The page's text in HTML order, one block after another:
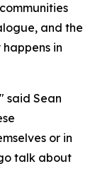
and the
in
said Sean
or in
talk about